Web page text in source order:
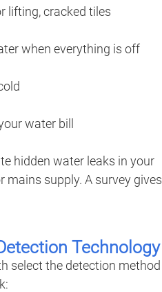
lifting, cracked tiles
when everything is off
water bill
hidden water leaks in your
mains supply. A survey gives
Technology
select the detection method